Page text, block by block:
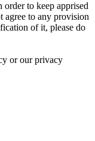
to keep apprised
agree to any provision
of it, please do
or our privacy